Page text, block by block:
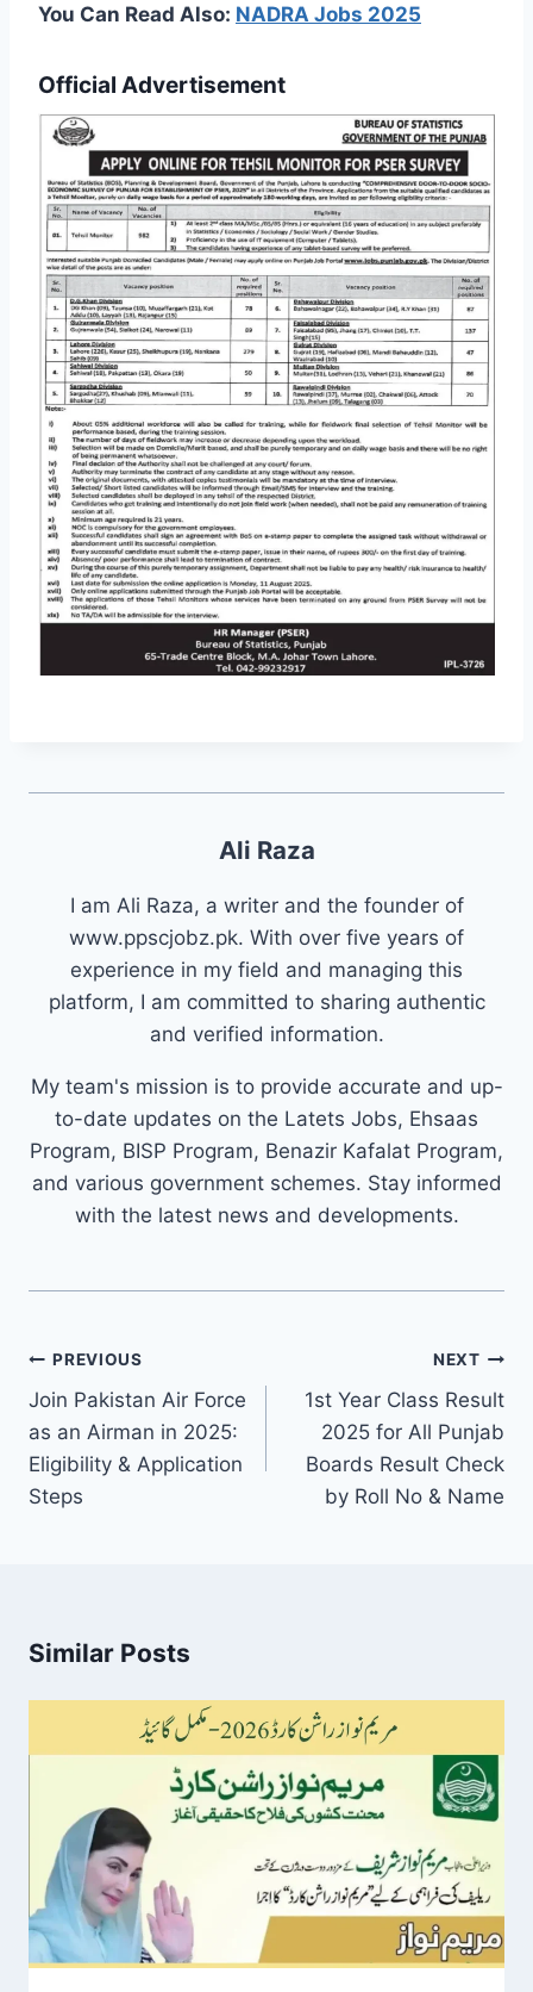
You Can Read Also: NADRA Jobs 2025
Official Advertisement
Ali Raza
I am Ali Raza, a writer and the founder of
www.ppscjobz.pk. With over five years of
experience in my field and managing this
platform, I am committed to sharing authentic
and verified information.
My team's mission is to provide accurate and up-
to-date updates on the Latets Jobs, Ehsaas
Program, BISP Program, Benazir Kafalat Program,
and various government schemes. Stay informed
with the latest news and developments.
Post
navigation
PREVIOUS
Join Pakistan Air Force
as an Airman in 2025:
Eligibility & Application
Steps
NEXT
1st Year Class Result
2025 for All Punjab
Boards Result Check
by Roll No & Name
Similar Posts